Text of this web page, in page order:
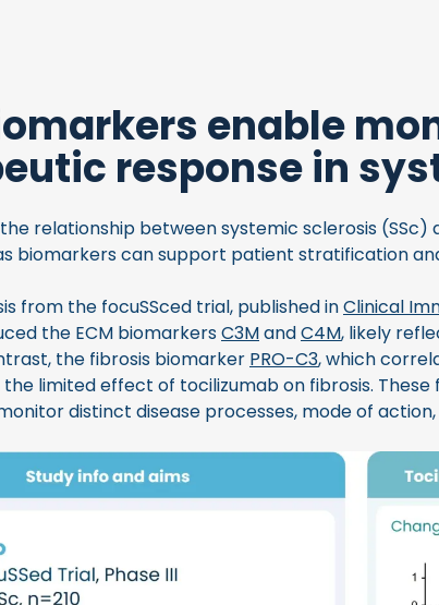
enable
response in
relationship between systemic sclerosis
biomarkers can support patient stratification
from the focuSSced trial, published inClinical
the ECM biomarkersC3MandC4M, likely
the fibrosis biomarker PRO-C3, which
limited effect of tocilizumab on fibrosis. These
distinct disease processes, mode of